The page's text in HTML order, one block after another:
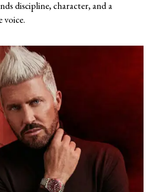
discipline, character, and a
voice.